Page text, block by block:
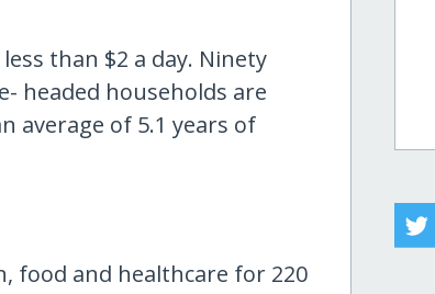
than $2 a day. Ninety
headed households are
average of 5.1 years of
food and healthcare for 220